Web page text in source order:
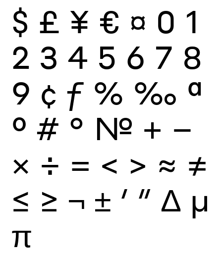
$ £ ¥ € ¤ 0 1
2 3 4 5 6 7 8
9 ¢ ƒ % ‰ ª
º # ° № + −
× ÷ = < > ≈ ≠
≤ ≥ ¬ ± ′ ″ Δ μ
π